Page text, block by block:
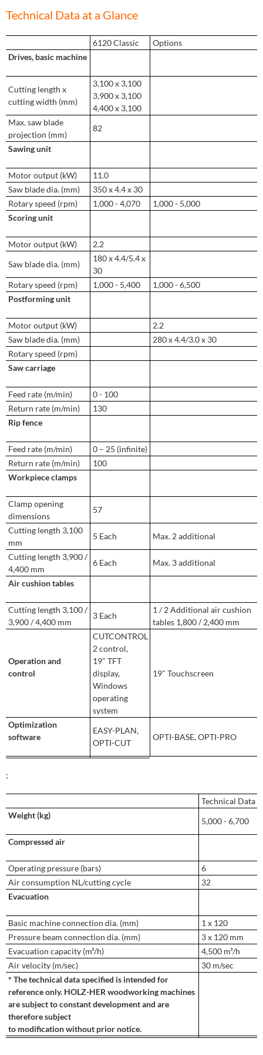
Technical Data at a Glance
6120 Classic
Options
Drives, basic machine
Cutting length x
cutting width (mm)
3,100 x 3,100
3,900 x 3,100
4,400 x 3,100
Max. saw blade
projection (mm)
82
Sawing unit
Motor output (kW)
11.0
Saw blade dia. (mm)
350 x 4.4 x 30
Rotary speed (rpm)
1,000 - 4,070
1,000 - 5,000
Scoring unit
Motor output (kW)
2.2
Saw blade dia. (mm)
180 x 4.4/5.4 x
30
Rotary speed (rpm)
1,000 - 5,400
1,000 - 6,500
Postforming unit
Motor output (kW)
2.2
Saw blade dia. (mm)
280 x 4.4/3.0 x 30
Rotary speed (rpm)
Saw carriage
Feed rate (m/min)
0 - 100
Return rate (m/min)
130
Rip fence
Feed rate (m/min)
0 – 25 (infinite)
Return rate (m/min)
100
Workpiece clamps
Clamp opening
dimensions
57
Cutting length 3,100
mm
5 Each Max. 2 additional
Cutting length 3,900 /
4,400 mm
6 Each Max. 3 additional
Air cushion tables
Cutting length 3,100 /
3,900 / 4,400 mm
3 Each
1 / 2 Additional air cushion
tables 1,800 / 2,400 mm
Operation and
control
CUTCONTROL
2 control,
19" TFT
display,
Windows
operating
system
19" Touchscreen
Optimization
software
EASY-PLAN,
OPTI-CUT
OPTI-BASE, OPTI-PRO
;
Technical Data
Weight (kg)
5,000 - 6,700
Compressed air
Operating pressure (bars)
6
Air consumption NL/cutting cycle
32
Evacuation
Basic machine connection dia. (mm)
1 x 120
Pressure beam connection dia. (mm)
3 x 120 mm
Evacuation capacity (m²/h)
4,500 m³/h
Air velocity (m/sec)
30 m/sec
* The technical data specified is intended for
reference only. HOLZ-HER woodworking machines
are subject to constant development and are
therefore subject
to modification without prior notice.